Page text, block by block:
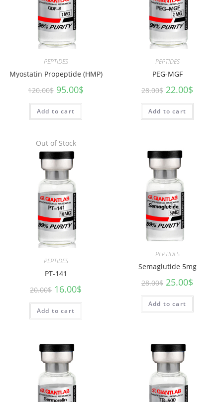
PEPTIDES
Myostatin Propeptide (HMP)
120.00$ 95.00$
Add to cart
PEPTIDES
PEG-MGF
28.00$ 22.00$
Add to cart
Out of Stock
PEPTIDES
PT-141
20.00$ 16.00$
Add to cart
PEPTIDES
Semaglutide 5mg
28.00$ 25.00$
Add to cart